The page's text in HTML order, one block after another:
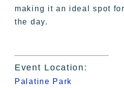
making it an ideal spot
the day.
Event Location:
Palatine Park